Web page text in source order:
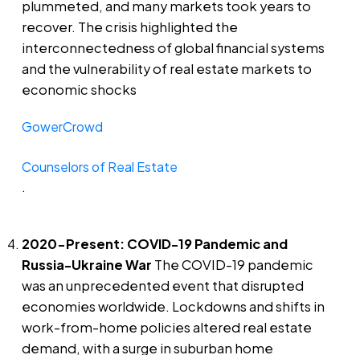
plummeted, and many markets took years to
recover. The crisis highlighted the
interconnectedness of global financial systems
and the vulnerability of real estate markets to
economic shocks​
GowerCrowd
Counselors of Real Estate
.
2020-Present: COVID-19 Pandemic and
Russia-Ukraine War The COVID-19 pandemic
was an unprecedented event that disrupted
economies worldwide. Lockdowns and shifts in
work-from-home policies altered real estate
demand, with a surge in suburban home